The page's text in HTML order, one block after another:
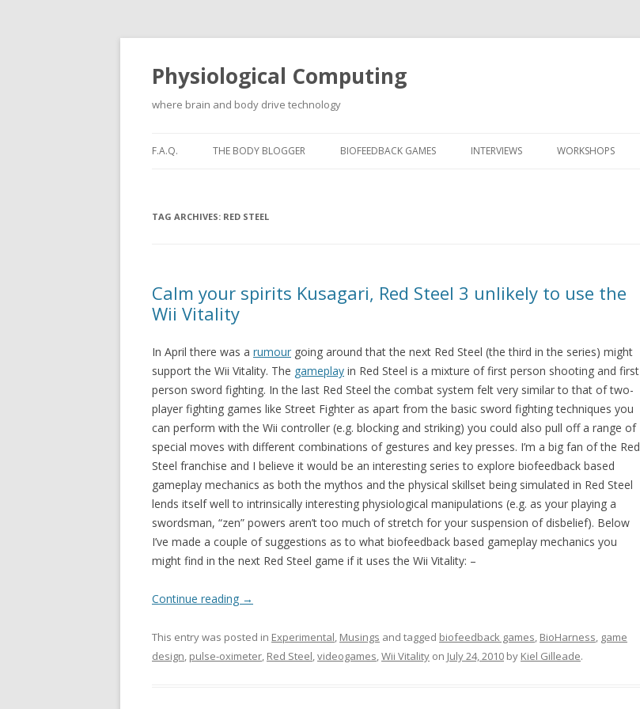
Physiological Computing
where brain and body drive technology
F.A.Q. THE BODY BLOGGER BIOFEEDBACK GAMES INTERVIEWS WORKSHOPS
TAG ARCHIVES: RED STEEL
Calm your spirits Kusagari, Red Steel 3 unlikely to use the
Wii Vitality
In April there was a rumour going around that the next Red Steel (the third in the series) might
support the Wii Vitality. The gameplay in Red Steel is a mixture of first person shooting and first
person sword fighting. In the last Red Steel the combat system felt very similar to that of two-
player fighting games like Street Fighter as apart from the basic sword fighting techniques you
can perform with the Wii controller (e.g. blocking and striking) you could also pull off a range of
special moves with different combinations of gestures and key presses. I’m a big fan of the Red
Steel franchise and I believe it would be an interesting series to explore biofeedback based
gameplay mechanics as both the mythos and the physical skillset being simulated in Red Steel
lends itself well to intrinsically interesting physiological manipulations (e.g. as your playing a
swordsman, “zen” powers aren’t too much of stretch for your suspension of disbelief). Below
I’ve made a couple of suggestions as to what biofeedback based gameplay mechanics you
might find in the next Red Steel game if it uses the Wii Vitality: –
Continue reading →
This entry was posted in Experimental, Musings and tagged biofeedback games, BioHarness, game
design, pulse-oximeter, Red Steel,videogames,Wii Vitality on July 24, 2010 by Kiel Gilleade.